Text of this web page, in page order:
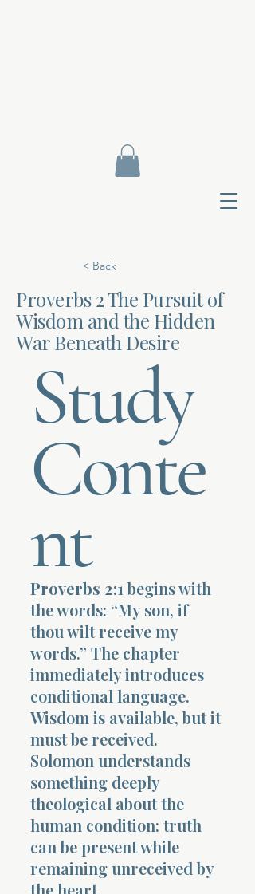
< Back
Proverbs 2 The Pursuit of
Wisdom and the Hidden
War Beneath Desire
Study
Conte
nt
Proverbs 2:1 begins with
the words: “My son, if
thou wilt receive my
words.” The chapter
immediately introduces
conditional language.
Wisdom is available, but it
must be received.
Solomon understands
something deeply
theological about the
human condition: truth
can be present while
remaining unreceived by
the heart.